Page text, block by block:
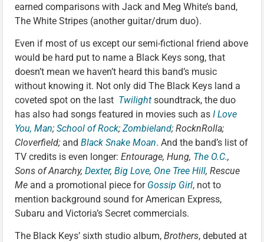
earned comparisons with Jack and Meg White’s band,
The White Stripes (another guitar/drum duo).
Even if most of us except our semi-fictional friend above
would be hard put to name a Black Keys song, that
doesn’t mean we haven’t heard this band’s music
without knowing it. Not only did The Black Keys land a
coveted spot on the last Twilight soundtrack, the duo
has also had songs featured in movies such as I Love
You, Man; School of Rock; Zombieland; RocknRolla;
Cloverfield; and Black Snake Moan. And the band’s list of
TV credits is even longer: Entourage, Hung, The O.C.,
Sons of Anarchy, Dexter, Big Love, One Tree Hill, Rescue
Me and a promotional piece for Gossip Girl, not to
mention background sound for American Express,
Subaru and Victoria’s Secret commercials.
The Black Keys’ sixth studio album, Brothers, debuted at